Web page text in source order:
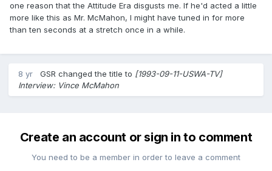
one reason that the Attitude Era disgusts me. If he'd acted a little
more like this as Mr. McMahon, I might have tuned in for more
than ten seconds at a stretch once in a while.
8 yr GSR changed the title to [1993-09-11-USWA-TV]
Interview: Vince McMahon
Create an account or sign in to comment
You need to be a member in order to leave a comment